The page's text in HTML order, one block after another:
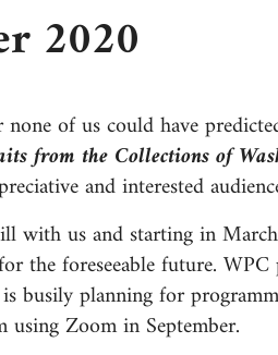
2020
none of us could have
from the Collections of
and interested
with us and starting in
the foreseeable future.
busily planning for
Zoom in September.